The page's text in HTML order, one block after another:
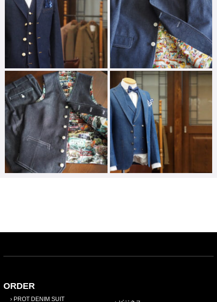
ORDER
PROT DENIM SUIT